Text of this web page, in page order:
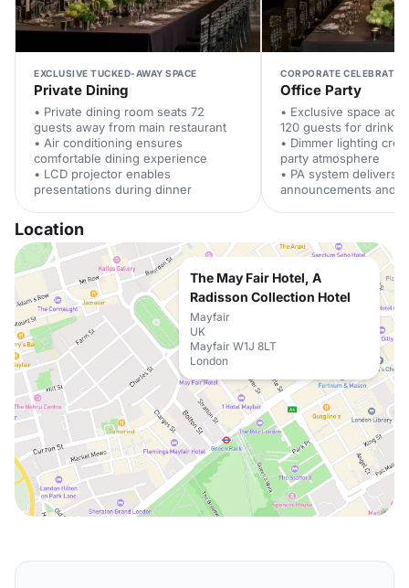
EXCLUSIVE TUCKED-AWAY SPACE
Private Dining
• Private dining room seats 72
guests away from main restaurant
• Air conditioning ensures
comfortable dining experience
• LCD projector enables
presentations during dinner
CORPORATE
Office Party
• Exclusive space
120 guests for drinks
• Dimmer lighting
party atmosphere
• PA system delivers
announcements and
Location
The May Fair Hotel, A
Radisson Collection Hotel
Mayfair
UK
Mayfair W1J 8LT
London